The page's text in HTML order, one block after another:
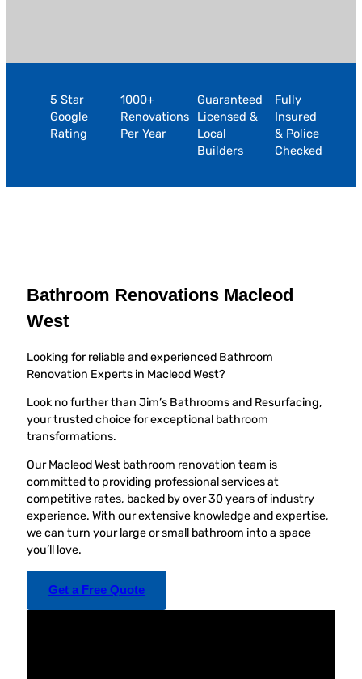
5 Star
Google
Rating
1000+
Renovations
Per Year
Guaranteed
Licensed &
Local
Builders
Fully
Insured
& Police
Checked
Bathroom Renovations Macleod
West
Looking for reliable and experienced Bathroom
Renovation Experts in Macleod West?
Look no further than Jim’s Bathrooms and Resurfacing,
your trusted choice for exceptional bathroom
transformations.
Our Macleod West bathroom renovation team is
committed to providing professional services at
competitive rates, backed by over 30 years of industry
experience. With our extensive knowledge and expertise,
we can turn your large or small bathroom into a space
you’ll love.
Get a Free Quote